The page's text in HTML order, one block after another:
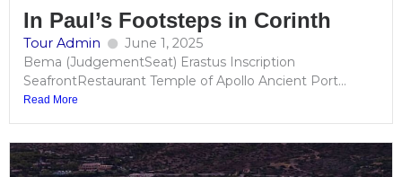
In Paul’s Footsteps in Corinth
Tour Admin
June 1, 2025
Bema (JudgementSeat) Erastus Inscription
SeafrontRestaurant Temple of Apollo Ancient Port...
Read More